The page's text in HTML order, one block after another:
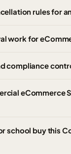
rules for
work for
compliance
eCommerce
school buy this